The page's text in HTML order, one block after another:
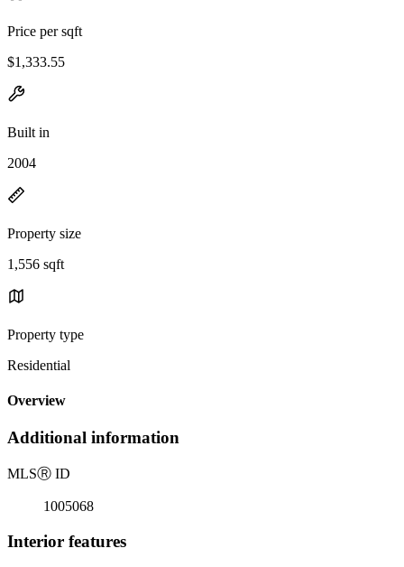
Price per sqft
$1,333.55
Built in
2004
Property size
1,556 sqft
Property type
Residential
Overview
Additional information
MLSⓇ ID
1005068
Interior features